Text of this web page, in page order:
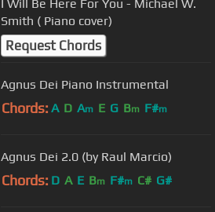
I Will Be Here For You - Michael W.
Smith ( Piano cover)
Request Chords
Agnus Dei Piano Instrumental
Chords: A D Am E G Bm F#m
Agnus Dei 2.0 (by Raul Marcio)
Chords: D A E Bm F#m C# G#